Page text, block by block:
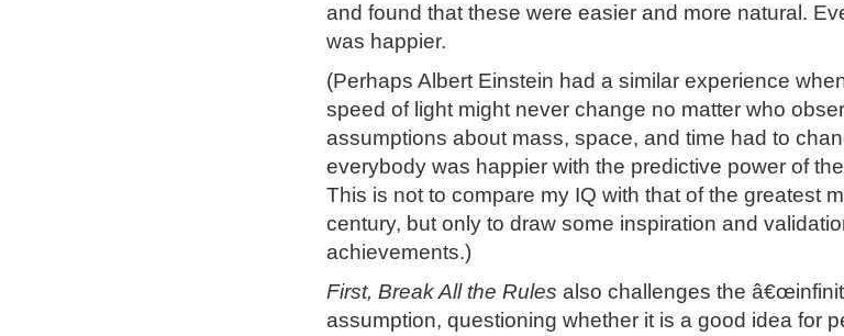
and found that these were easier and more natural.
was happier.
(Perhaps Albert Einstein had a similar experience
speed of light might never change no matter who
assumptions about mass, space, and time had to
everybody was happier with the predictive power of
This is not to compare my IQ with that of the greatest
century, but only to draw some inspiration and
achievements.)
First, Break All the Rules also challenges the
assumption, questioning whether it is a good idea for